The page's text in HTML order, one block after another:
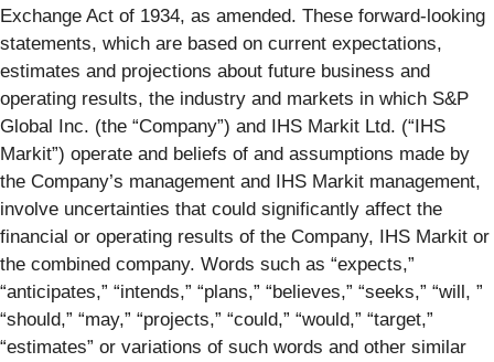
Exchange Act of 1934, as amended. These forward-looking
statements, which are based on current expectations,
estimates and projections about future business and
operating results, the industry and markets in which S&P
Global Inc. (the “Company”) and IHS Markit Ltd. (“IHS
Markit”) operate and beliefs of and assumptions made by
the Company’s management and IHS Markit management,
involve uncertainties that could significantly affect the
financial or operating results of the Company, IHS Markit or
the combined company. Words such as “expects,”
“anticipates,” “intends,” “plans,” “believes,” “seeks,” “will, ”
“should,” “may,” “projects,” “could,” “would,” “target,”
“estimates” or variations of such words and other similar